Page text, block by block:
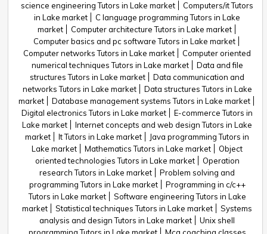
science engineering Tutors in Lake market
Computers/it Tutors
in Lake market
C language programming Tutors in Lake
market
Computer architecture Tutors in Lake market
Computer basics and pc software Tutors in Lake market
Computer networks Tutors in Lake market
Computer oriented
numerical techniques Tutors in Lake market
Data and file
structures Tutors in Lake market
Data communication and
networks Tutors in Lake market
Data structures Tutors in Lake
market
Database management systems Tutors in Lake market
Digital electronics Tutors in Lake market
E-commerce Tutors in
Lake market
Internet concepts and web design Tutors in Lake
market
It Tutors in Lake market
Java programming Tutors in
Lake market
Mathematics Tutors in Lake market
Object
oriented technologies Tutors in Lake market
Operation
research Tutors in Lake market
Problem solving and
programming Tutors in Lake market
Programming in c/c++
Tutors in Lake market
Software engineering Tutors in Lake
market
Statistical techniques Tutors in Lake market
Systems
analysis and design Tutors in Lake market
Unix shell